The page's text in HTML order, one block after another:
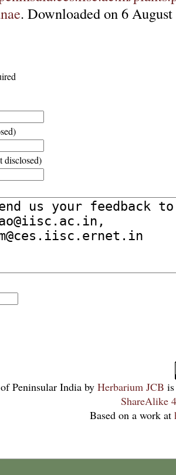
. Downloaded on 6
disclosed)
Peninsular India by Herbarium JCB
ShareAlike
Based on a work at